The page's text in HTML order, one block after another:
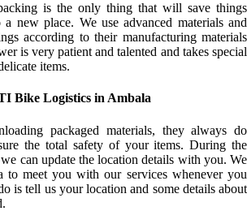
is the only thing that will save things
new place. We use advanced materials and
according to their manufacturing materials
is very patient and talented and takes special
items.
Bike Logistics in Ambala
packaged materials, they always do
the total safety of your items. During the
can update the location details with you. We
to meet you with our services whenever you
is tell us your location and some details about